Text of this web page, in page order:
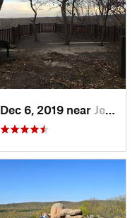
Dec 6, 2019 near Jeffers…, MO